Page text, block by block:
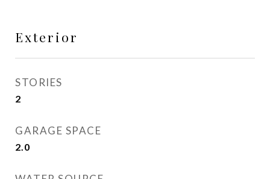
Exterior
STORIES
2
GARAGE SPACE
2.0